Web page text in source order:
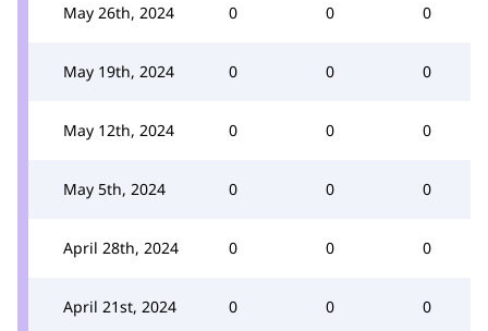
May 26th, 2024 0 0 0
May 19th, 2024 0 0 0
May 12th, 2024 0 0 0
May 5th, 2024 0 0 0
April 28th, 2024 0 0 0
April 21st, 2024 0 0 0